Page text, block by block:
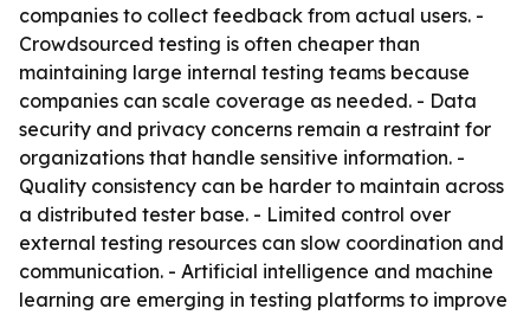
companies to collect feedback from actual users. -
Crowdsourced testing is often cheaper than
maintaining large internal testing teams because
companies can scale coverage as needed. - Data
security and privacy concerns remain a restraint for
organizations that handle sensitive information. -
Quality consistency can be harder to maintain across
a distributed tester base. - Limited control over
external testing resources can slow coordination and
communication. - Artificial intelligence and machine
learning are emerging in testing platforms to improve